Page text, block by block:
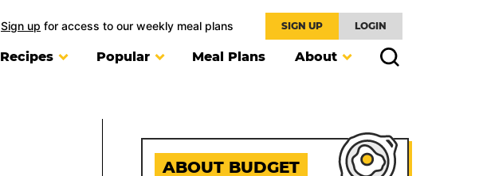
Sign up for access to our weekly meal plans SIGN UP LOGIN
Recipes Popular Meal Plans About
ABOUT BUDGET